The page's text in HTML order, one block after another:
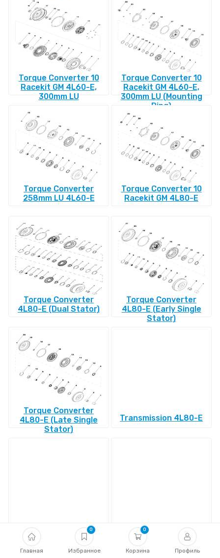
Главная
0
Избранное
0
Корзина Профиль
Torque Converter 10
Racekit GM 4L60-E,
300mm LU
Torque Converter 10
Racekit GM 4L60-E,
300mm LU (Mounting
Ring)
Torque Converter
258mm LU 4L60-E
Torque Converter 10
Racekit GM 4L80-E
Torque Converter
4L80-E (Dual Stator)
Torque Converter
4L80-E (Early Single
Stator)
Torque Converter
4L80-E (Late Single
Stator)
Transmission 4L80-E
Transmission 4L85-E Transmission 4R100